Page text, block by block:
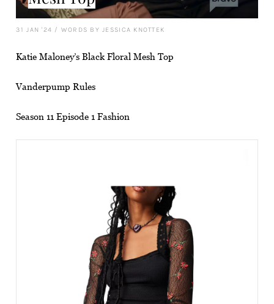
31 JAN '24 / WORDS BY JESSICA KNOTTEK
Katie Maloney’s Black Floral Mesh Top
Vanderpump Rules
Season 11 Episode 1 Fashion